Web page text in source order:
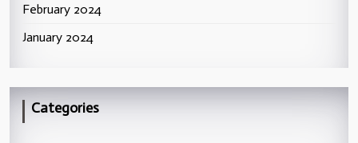
February 2024
January 2024
Categories